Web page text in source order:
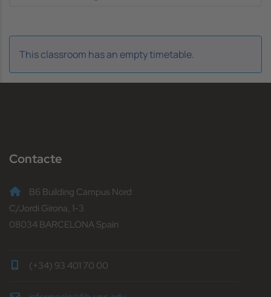
This classroom has an empty timetable.
Contacte
B6 Building Campus Nord
C/Jordi Girona, 1-3
08034 BARCELONA Spain
(+34) 93 401 70 00